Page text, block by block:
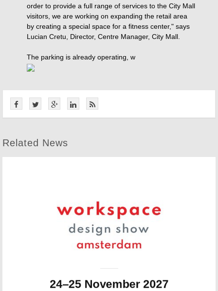
order to provide a full range of services to the City Mall
visitors, we are working on expanding the retail area
by creating a special space for a fitness center," says
Lucian Cretu, Director, Centre Manager, City Mall.
The parking is already operating, w
Related News